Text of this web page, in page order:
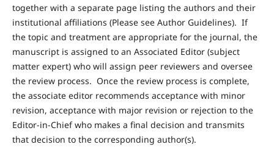
together with a separate page listing the authors and their
institutional affiliations (Please see Author Guidelines). If
the topic and treatment are appropriate for the journal, the
manuscript is assigned to an Associated Editor (subject
matter expert) who will assign peer reviewers and oversee
the review process. Once the review process is complete,
the associate editor recommends acceptance with minor
revision, acceptance with major revision or rejection to the
Editor-in-Chief who makes a final decision and transmits
that decision to the corresponding author(s).